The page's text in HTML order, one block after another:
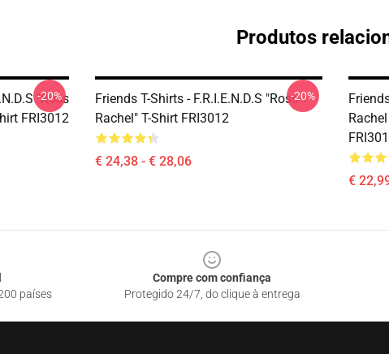
Produtos
"Ross
FRI3012
-20%
Friends T-Shirts - F.R.I.E.N.D.S "Ross +
Rachel" T-Shirt FRI3012
€ 24,38 - € 28,06
-20%
€
países
Compre com confiança
Protegido 24/7, do clique à entrega